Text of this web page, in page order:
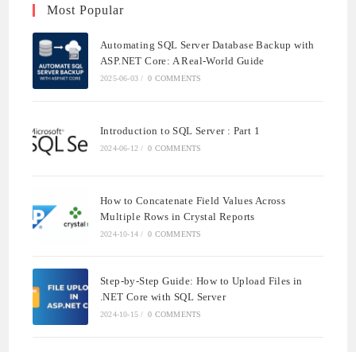
Most Popular
Automating SQL Server Database Backup with
ASP.NET Core: A Real-World Guide
2025-06-03 / 0 COMMENTS
Introduction to SQL Server : Part 1
2024-06-12 / 0 COMMENTS
How to Concatenate Field Values Across
Multiple Rows in Crystal Reports
2024-10-14 / 0 COMMENTS
Step-by-Step Guide: How to Upload Files in
.NET Core with SQL Server
2024-10-15 / 0 COMMENTS